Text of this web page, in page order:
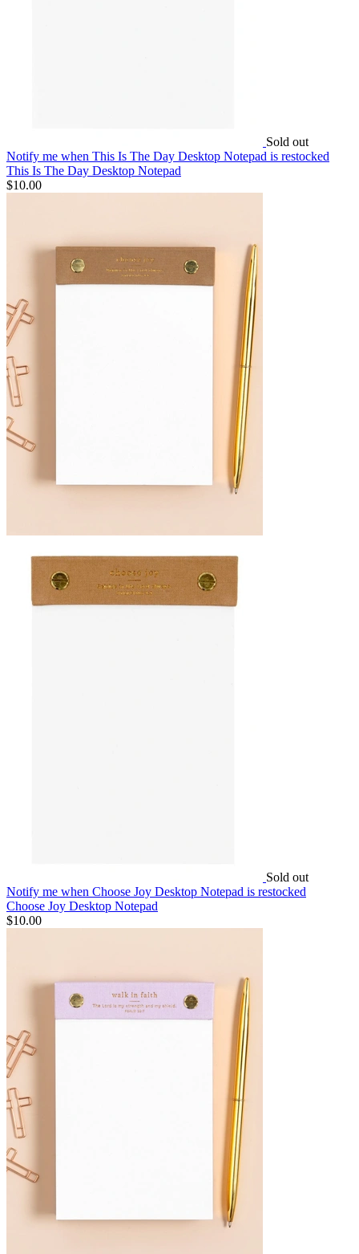
Sold out
Notify me when This Is The Day Desktop Notepad is restocked
This Is The Day Desktop Notepad
$10.00
Sold out
Notify me when Choose Joy Desktop Notepad is restocked
Choose Joy Desktop Notepad
$10.00